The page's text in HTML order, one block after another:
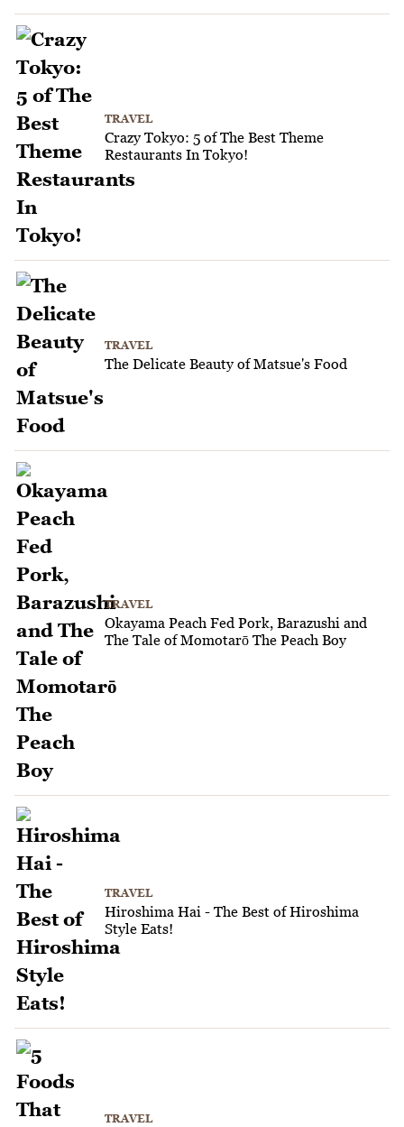
TRAVEL
Crazy Tokyo: 5 of The Best Theme
Restaurants In Tokyo!
TRAVEL
The Delicate Beauty of Matsue's Food
TRAVEL
Okayama Peach Fed Pork, Barazushi and
The Tale of Momotarō The Peach Boy
TRAVEL
Hiroshima Hai - The Best of Hiroshima
Style Eats!
TRAVEL